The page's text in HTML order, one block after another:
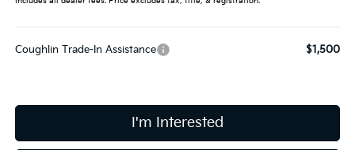
Coughlin Trade-In Assistance $1,500
I'm Interested